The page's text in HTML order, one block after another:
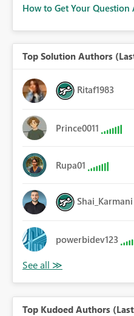
How to Get Your Question
Top Solution Authors
Ritaf1983
Prince0011
Rupa01
Shai_Karmani
powerbidev123
Top Kudoed Authors